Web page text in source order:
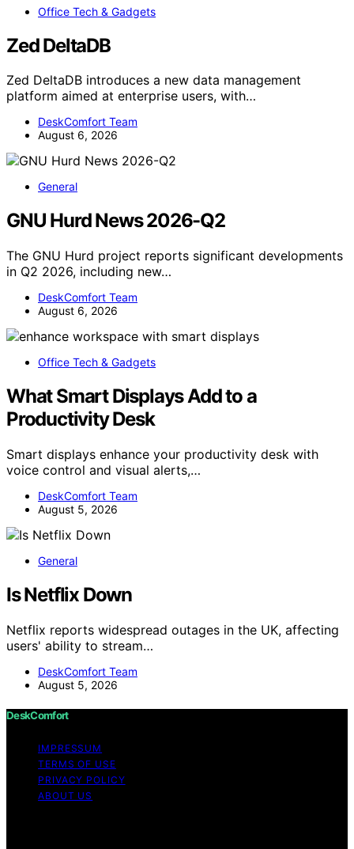
Office Tech & Gadgets
Zed DeltaDB
Zed DeltaDB introduces a new data management
platform aimed at enterprise users, with…
DeskComfort Team
August 6, 2026
General
GNU Hurd News 2026-Q2
The GNU Hurd project reports significant developments
in Q2 2026, including new…
DeskComfort Team
August 6, 2026
Office Tech & Gadgets
What Smart Displays Add to a
Productivity Desk
Smart displays enhance your productivity desk with
voice control and visual alerts,…
DeskComfort Team
August 5, 2026
General
Is Netflix Down
Netflix reports widespread outages in the UK, affecting
users' ability to stream…
DeskComfort Team
August 5, 2026
DeskComfort
IMPRESSUM
TERMS OF USE
PRIVACY POLICY
ABOUT US